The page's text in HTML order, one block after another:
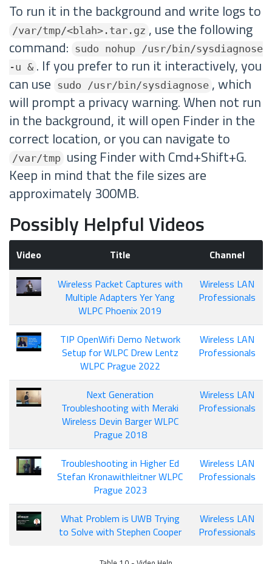
To run it in the background and write logs to
/var/tmp/<blah>.tar.gz , use the following
command:
sudo nohup /usr/bin/sysdiagnose
-u & . If you prefer to run it interactively, you
can use
sudo /usr/bin/sysdiagnose , which
will prompt a privacy warning. When not run
in the background, it will open Finder in the
correct location, or you can navigate to
/var/tmp using Finder with Cmd+Shift+G.
Keep in mind that the file sizes are
approximately 300MB.
Possibly Helpful Videos
Video Title
Channel
Wireless Packet Captures with
Multiple Adapters Yer Yang
WLPC Phoenix 2019
Wireless LAN
Professionals
TIP OpenWifi Demo Network
Setup for WLPC Drew Lentz
WLPC Prague 2022
Wireless LAN
Professionals
Next Generation
Troubleshooting with Meraki
Wireless Devin Barger WLPC
Prague 2018
Wireless LAN
Professionals
Troubleshooting in Higher Ed
Stefan Kronawithleitner WLPC
Prague 2023
Wireless LAN
Professionals
What Problem is UWB Trying
to Solve with Stephen Cooper
Wireless LAN
Professionals